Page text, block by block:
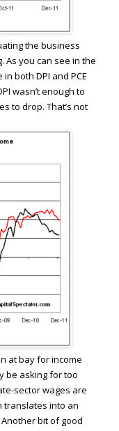
the business
As you can see in the
both DPI and PCE
wasn’t enough to
to drop. That’s not
at bay for income
be asking for too
sector wages are
translates into an
bit of good